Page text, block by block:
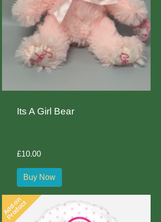
Its A Girl Bear
£10.00
Buy Now
Add-on
Product